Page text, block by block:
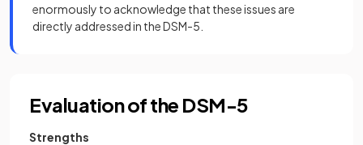
enormously to acknowledge that these issues are
directly addressed in the DSM-5.
Evaluation of the DSM-5
Strengths